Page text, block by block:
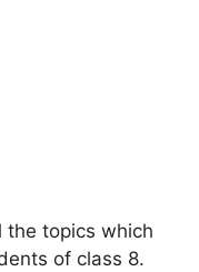
the topics which
of class 8.